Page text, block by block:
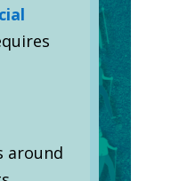
around